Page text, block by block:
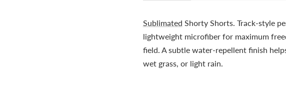
Sublimated Shorty Shorts. Track-style
lightweight microfiber for maximum
field. A subtle water-repellent finish
wet grass, or light rain.